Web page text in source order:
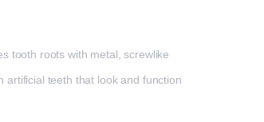
tooth roots with metal, screwlike
artificial teeth that look and function